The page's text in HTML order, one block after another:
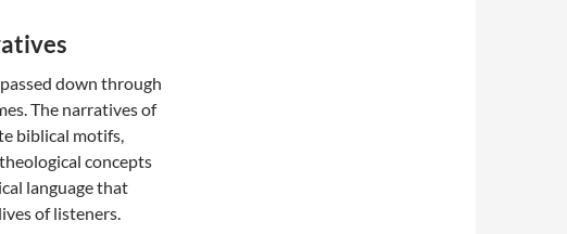
down through
The narratives of
biblical motifs,
concepts
language that
of listeners.